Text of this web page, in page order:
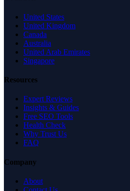
United States
United Kingdom
Canada
Australia
United Arab Emirates
Singapore
Resources
Expert Reviews
Insights & Guides
Free SEO Tools
Health Check
Why Trust Us
FAQ
Company
About